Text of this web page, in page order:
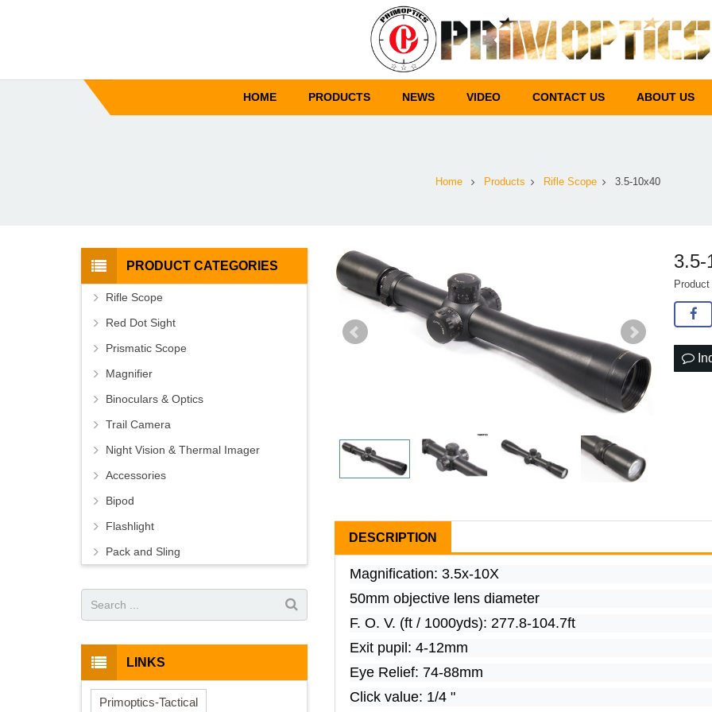
HOME PRODUCTS NEWS VIDEO CONTACT US ABOUT US
Home Products Rifle Scope 3.5-10x40
3.5-
DESCRIPTION
Magnification: 3.5x-10X
50mm objective lens diameter
F. O. V. (ft / 1000yds): 277.8-104.7ft
Exit pupil: 4-12mm
Eye Relief: 74-88mm
Click value: 1/4 "
PRODUCT CATEGORIES
Rifle Scope
Red Dot Sight
Prismatic Scope
Magnifier
Binoculars & Optics
Trail Camera
Night Vision & Thermal Imager
Accessories
Bipod
Flashlight
Pack and Sling
LINKS
Primoptics-Tactical